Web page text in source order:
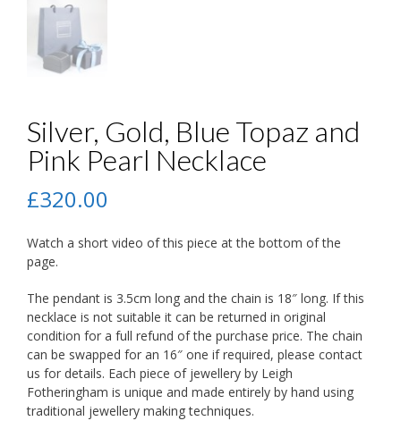
Silver, Gold, Blue Topaz and
Pink Pearl Necklace
£320.00
Watch a short video of this piece at the bottom of the
page.
The pendant is 3.5cm long and the chain is 18″ long. If this
necklace is not suitable it can be returned in original
condition for a full refund of the purchase price. The chain
can be swapped for an 16″ one if required, please contact
us for details. Each piece of jewellery by Leigh
Fotheringham is unique and made entirely by hand using
traditional jewellery making techniques.